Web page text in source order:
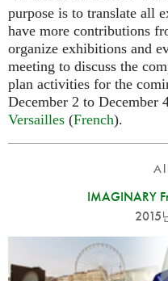
purpose is to translate all
have more contributions
organize exhibitions and
meeting to discuss the
plan activities for the
December 2 to December
Versailles (French).
IMAGINARY
2015